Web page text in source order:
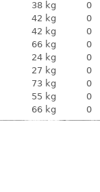
38 kg 0
42 kg 0
42 kg 0
66 kg 0
24 kg 0
27 kg 0
73 kg 0
55 kg 0
66 kg 0